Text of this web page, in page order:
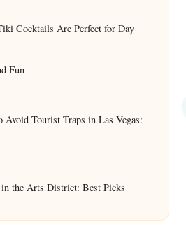
Cocktails Are Perfect for Day
Fun
Avoid Tourist Traps in Las Vegas:
the Arts District: Best Picks